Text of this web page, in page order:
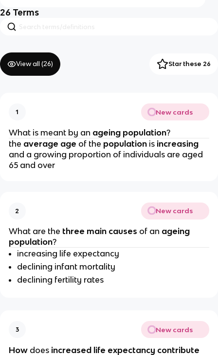
26 Terms
View all (26) Star these 26
1 New cards
What is meant by an ageing population?
the average age of the population is increasing
and a growing proportion of individuals are aged
65 and over
2 New cards
What are the three main causes of an ageing
population?
increasing life expectancy
declining infant mortality
declining fertility rates
3 New cards
How does increased life expectancy contribute